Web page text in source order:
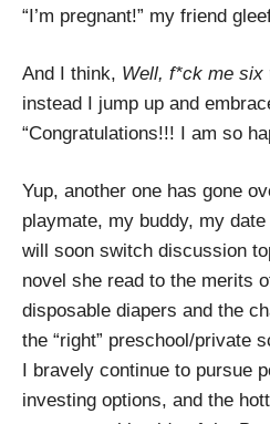
“I’m pregnant!” my friend
And I think, Well, f*ck me six
instead I jump up and
“Congratulations!!! I am so
Yup, another one has gone
playmate, my buddy, my
will soon switch discussion
novel she read to the merits
disposable diapers and the
the “right” preschool/private
I bravely continue to pursue
investing options, and the